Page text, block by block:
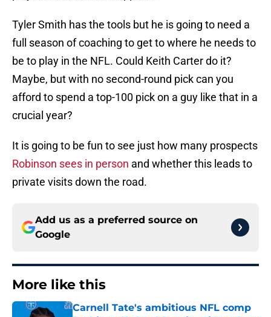
Tyler Smith has the tools but he is going to need a
full season of coaching to get to where he needs to
be to play in the NFL. Could Keith Carter do it?
Maybe, but with no second-round pick can you
afford to spend a top-100 pick on a guy like that in a
crucial year?
It is going to be fun to see just how many prospects
Robinson sees in person and whether this leads to
private visits down the road.
Add us as a preferred source on
Google
More like this
Carnell Tate's ambitious NFL comp